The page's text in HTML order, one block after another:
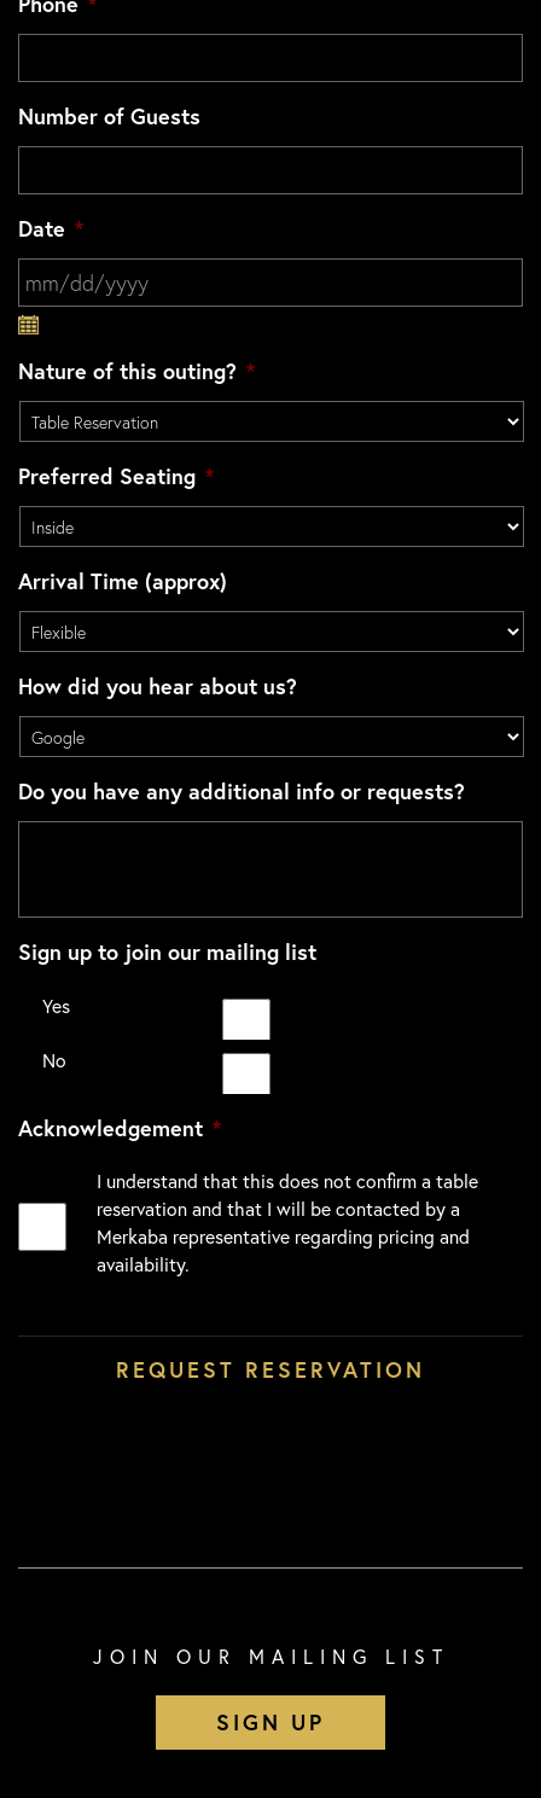
Number of Guests
Date *
Nature of this outing? *
Preferred Seating *
Arrival Time (approx)
How did you hear about us?
Do you have any additional info or requests?
Sign up to join our mailing list
Yes
No
Acknowledgement *
I understand that this does not confirm a table
reservation and that I will be contacted by a
Merkaba representative regarding pricing and
availability.
JOIN OUR MAILING LIST
SIGN UP